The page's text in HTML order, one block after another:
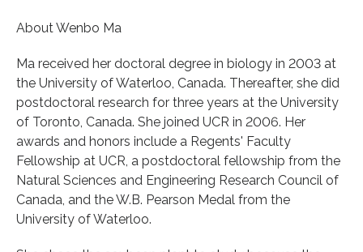
About Wenbo Ma
Ma received her doctoral degree in biology in 2003 at
the University of Waterloo, Canada. Thereafter, she did
postdoctoral research for three years at the University
of Toronto, Canada. She joined UCR in 2006. Her
awards and honors include a Regents' Faculty
Fellowship at UCR, a postdoctoral fellowship from the
Natural Sciences and Engineering Research Council of
Canada, and the W.B. Pearson Medal from the
University of Waterloo.